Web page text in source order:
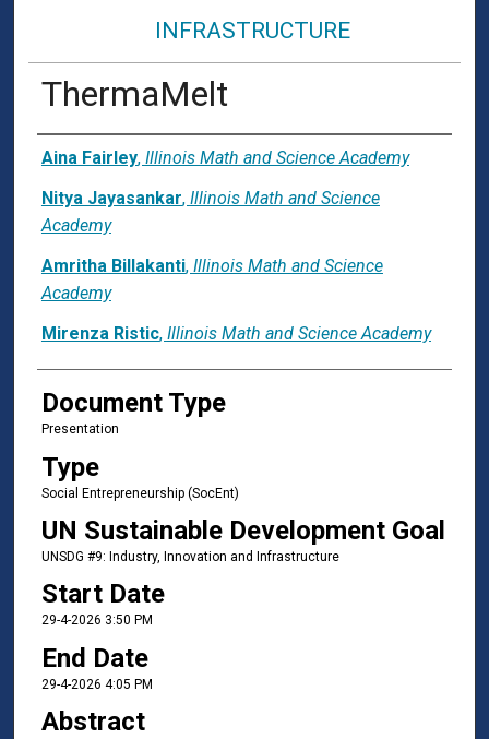
INFRASTRUCTURE
ThermaMelt
Presenter Information
Aina Fairley, Illinois Math and Science Academy
Nitya Jayasankar, Illinois Math and Science
Academy
Amritha Billakanti, Illinois Math and Science
Academy
Mirenza Ristic, Illinois Math and Science Academy
Document Type
Presentation
Type
Social Entrepreneurship (SocEnt)
UN Sustainable Development Goal
UNSDG #9: Industry, Innovation and Infrastructure
Start Date
29-4-2026 3:50 PM
End Date
29-4-2026 4:05 PM
Abstract